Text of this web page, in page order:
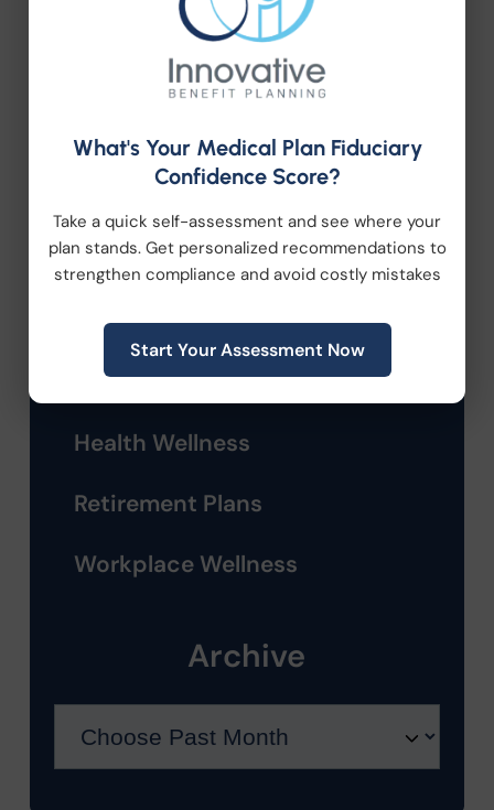
Categories
Company News
Employee Benefits
HR Consulting
Health Care Reform
Health Wellness
Retirement Plans
Workplace Wellness
Archive
What's Your Medical Plan Fiduciary
Confidence Score?
Take a quick self-assessment and see where your
plan stands. Get personalized recommendations to
strengthen compliance and avoid costly mistakes
Start Your Assessment Now